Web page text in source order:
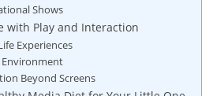
Shows
with Play and Interaction
Experiences
Environment
Beyond Screens